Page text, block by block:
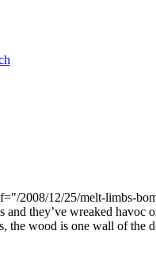
2008/12/25/melt-limbs-
and they’ve wreaked
the wood is one wall of the